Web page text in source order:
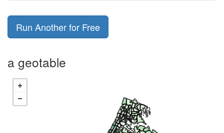
Run Another for Free
a geotable